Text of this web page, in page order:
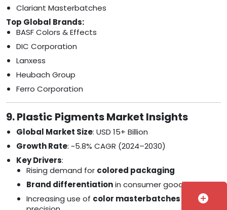
Clariant Masterbatches
Top Global Brands:
BASF Colors & Effects
DIC Corporation
Lanxess
Heubach Group
Ferro Corporation
9. Plastic Pigments Market Insights
Global Market Size: USD 15+ Billion
Growth Rate: ~5.8% CAGR (2024–2030)
Key Drivers:
Rising demand for colored packaging
Brand differentiationin consumer goods
Increasing use of color masterbatches add_circle